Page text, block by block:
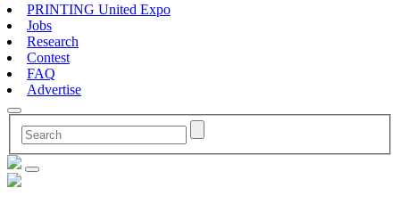
PRINTING United Expo
Jobs
Research
Contest
FAQ
Advertise